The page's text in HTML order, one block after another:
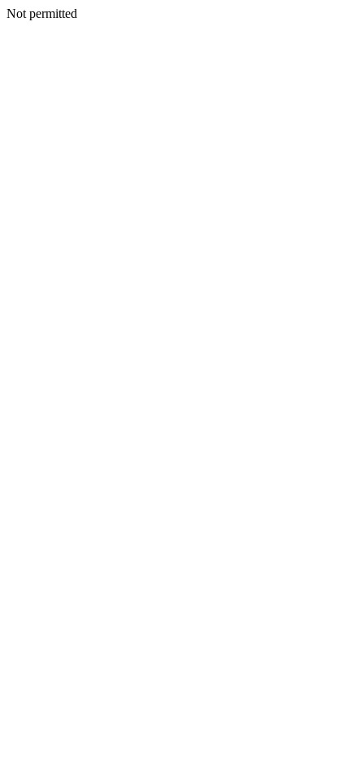
Not permitted